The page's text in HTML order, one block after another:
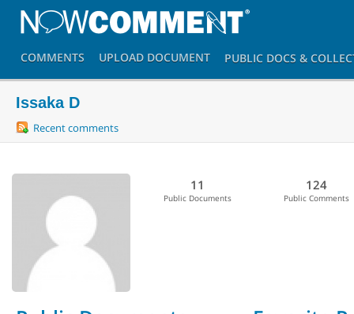
COMMENTS UPLOAD DOCUMENT PUBLIC DOCS &
Issaka D
Recent comments
11
Public Documents
124
Public Comments